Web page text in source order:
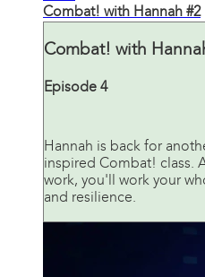
Combat! with Hannah #2
Combat! with
Episode 4
Hannah is back for
inspired Combat! class.
work, you'll work your
and resilience.